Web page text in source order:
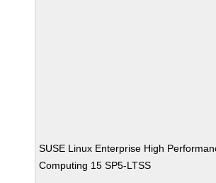
SUSE Linux Enterprise High
Computing 15 SP5-LTSS